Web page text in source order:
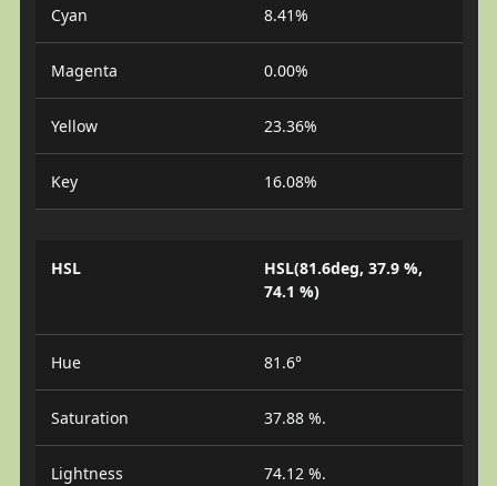
Cyan 8.41%
Magenta 0.00%
Yellow 23.36%
Key 16.08%
HSL
HSL(81.6deg, 37.9 %,
74.1 %)
Hue 81.6°
Saturation 37.88 %.
Lightness 74.12 %.